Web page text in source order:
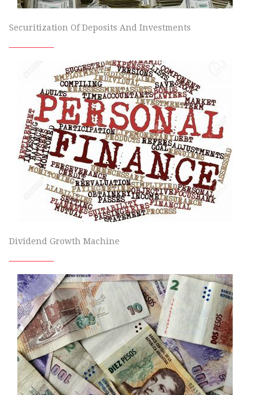
Securitization Of Deposits And Investments
Dividend Growth Machine